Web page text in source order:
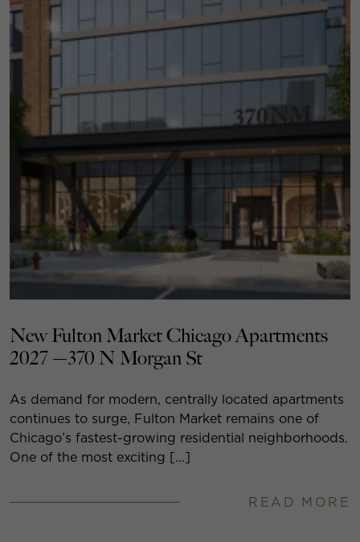
New Fulton Market Chicago Apartments
2027 —370 N Morgan St
As demand for modern, centrally located apartments
continues to surge, Fulton Market remains one of
Chicago’s fastest-growing residential neighborhoods.
One of the most exciting […]
READ MORE